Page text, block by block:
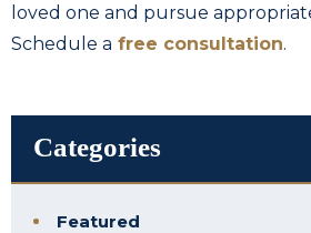
loved one and pursue
Schedule a free consultation.
Categories
Featured